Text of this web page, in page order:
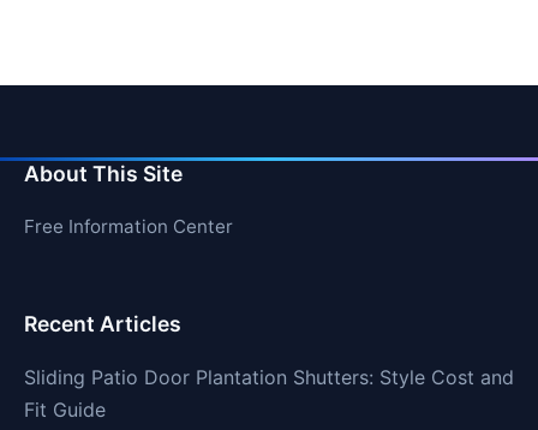
About This Site
Free Information Center
Recent Articles
Sliding Patio Door Plantation Shutters: Style Cost and
Fit Guide